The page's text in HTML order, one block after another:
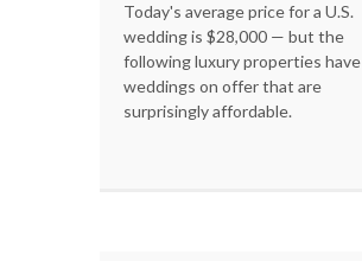
Today's average price for a U.S.
wedding is $28,000 — but the
following luxury properties have
weddings on offer that are
surprisingly affordable.